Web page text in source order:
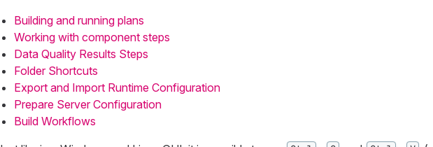
Building and running plans
Working with component steps
Data Quality Results Steps
Folder Shortcuts
Export and Import Runtime Configuration
Prepare Server Configuration
Build Workflows